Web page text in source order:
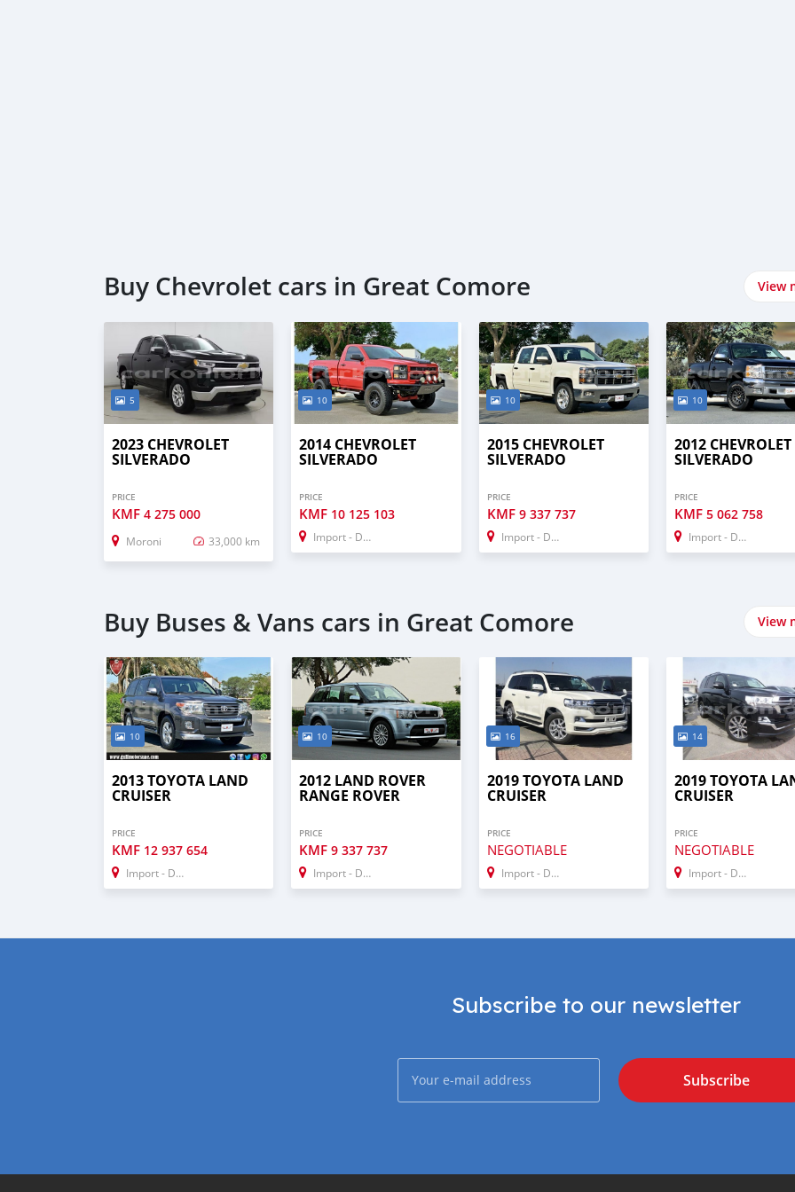
Buy Chevrolet cars in Great Comore View
5
2023 CHEVROLET
SILVERADO
PRICE
KMF 4 275 000
Moroni 33,000 km
10
2014 CHEVROLET
SILVERADO
PRICE
KMF 10 125 103
Import - Dubai
10
2015 CHEVROLET
SILVERADO
PRICE
KMF 9 337 737
Import - Dubai
10
2012 CHEVROLET
SILVERADO
PRICE
KMF 5 062 758
Import - Dubai
Buy Buses & Vans cars in Great Comore View
10
2013 TOYOTA LAND
CRUISER
PRICE
KMF 12 937 654
Import - Dubai
10
2012 LAND ROVER
RANGE ROVER
PRICE
KMF9 337 737
Import - Dubai
16
2019 TOYOTA LAND
CRUISER
PRICE
NEGOTIABLE
Import - Dubai
14
2019 TOYOTA
CRUISER
PRICE
NEGOTIABLE
Import - Dubai
Subscribe to our newsletter
Subscribe